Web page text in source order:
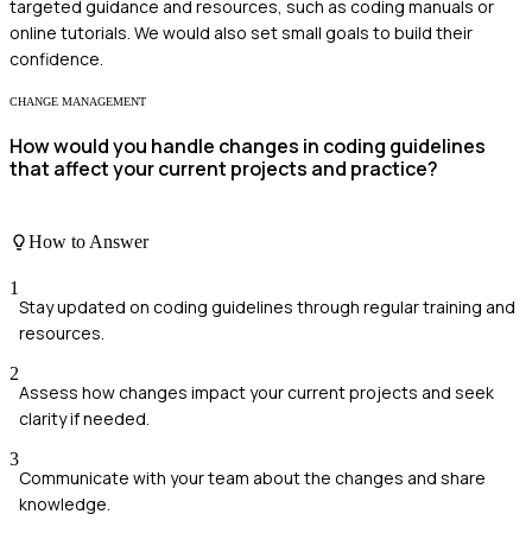
targeted guidance and resources, such as coding manuals or
online tutorials. We would also set small goals to build their
confidence.
CHANGE MANAGEMENT
How would you handle changes in coding guidelines
that affect your current projects and practice?
How to Answer
1
Stay updated on coding guidelines through regular training and
resources.
2
Assess how changes impact your current projects and seek
clarity if needed.
3
Communicate with your team about the changes and share
knowledge.